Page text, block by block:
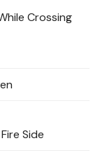
Crossing
Side